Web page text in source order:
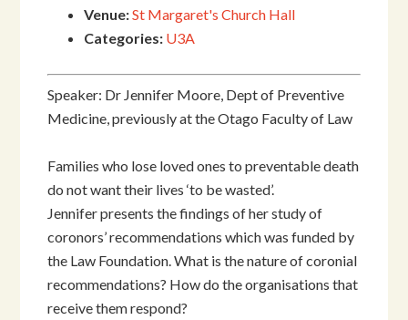
Venue:St Margaret's Church Hall
Categories: U3A
Speaker: Dr Jennifer Moore, Dept of Preventive
Medicine, previously at the Otago Faculty of Law
Families who lose loved ones to preventable death
do not want their lives ‘to be wasted’.
Jennifer presents the findings of her study of
coronors’ recommendations which was funded by
the Law Foundation. What is the nature of coronial
recommendations? How do the organisations that
receive them respond?